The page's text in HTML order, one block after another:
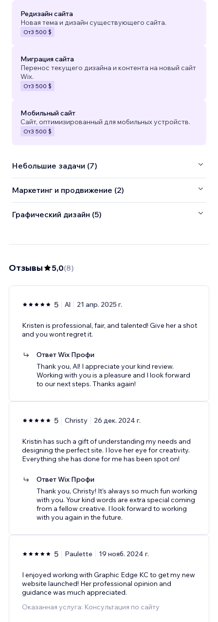
Редизайн сайта
Новая тема и дизайн существующего сайта.
От3 500 $
Миграция сайта
Перенос текущего дизайна и контента на новый сайт
Wix.
От3 500 $
Мобильный сайт
Сайт, оптимизированный для мобильных устройств.
От3 500 $
Небольшие задачи (7)
Маркетинг и продвижение (2)
Графический дизайн (5)
Отзывы 5,0(8)
5 Al 21 апр. 2025 г.
Kristen is professional, fair, and talented! Give her a shot
and you wont regret it.
Ответ Wix Профи
Thank you, Al! I appreciate your kind review.
Working with you is a pleasure and I look forward
to our next steps. Thanks again!
5 Christy 26 дек. 2024 г.
Kristin has such a gift of understanding my needs and
designing the perfect site. I love her eye for creativity.
Everything she has done for me has been spot on!
Ответ Wix Профи
Thank you, Christy! It's always so much fun working
with you. Your kind words are extra special coming
from a fellow creative. I look forward to working
with you again in the future.
5 Paulette 19 нояб. 2024 г.
I enjoyed working with Graphic Edge KC to get my new
website launched! Her professional opinion and
guidance was much appreciated.
Оказанная услуга: Консультация по сайту